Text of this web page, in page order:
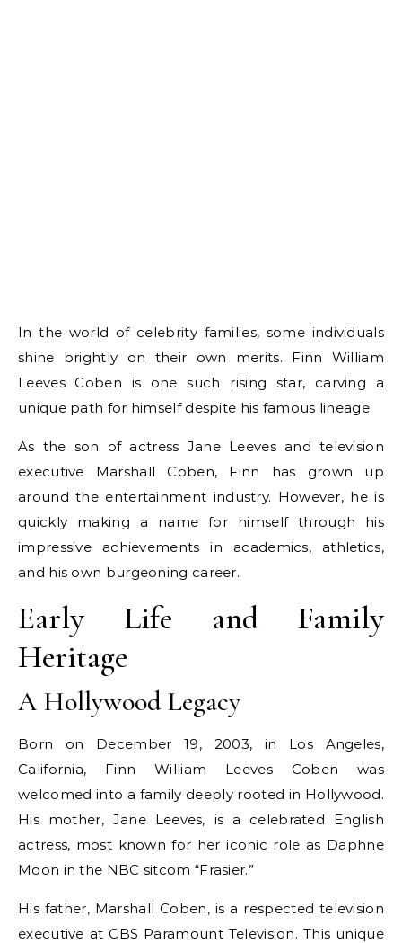
In the world of celebrity families, some individuals
shine brightly on their own merits. Finn William
Leeves Coben is one such rising star, carving a
unique path for himself despite his famous lineage.
As the son of actress Jane Leeves and television
executive Marshall Coben, Finn has grown up
around the entertainment industry. However, he is
quickly making a name for himself through his
impressive achievements in academics, athletics,
and his own burgeoning career.
Early Life and Family
Heritage
A Hollywood Legacy
Born on December 19, 2003, in Los Angeles,
California, Finn William Leeves Coben was
welcomed into a family deeply rooted in Hollywood.
His mother, Jane Leeves, is a celebrated English
actress, most known for her iconic role as Daphne
Moon in the NBC sitcom “Frasier.”
His father, Marshall Coben, is a respected television
executive at CBS Paramount Television. This unique